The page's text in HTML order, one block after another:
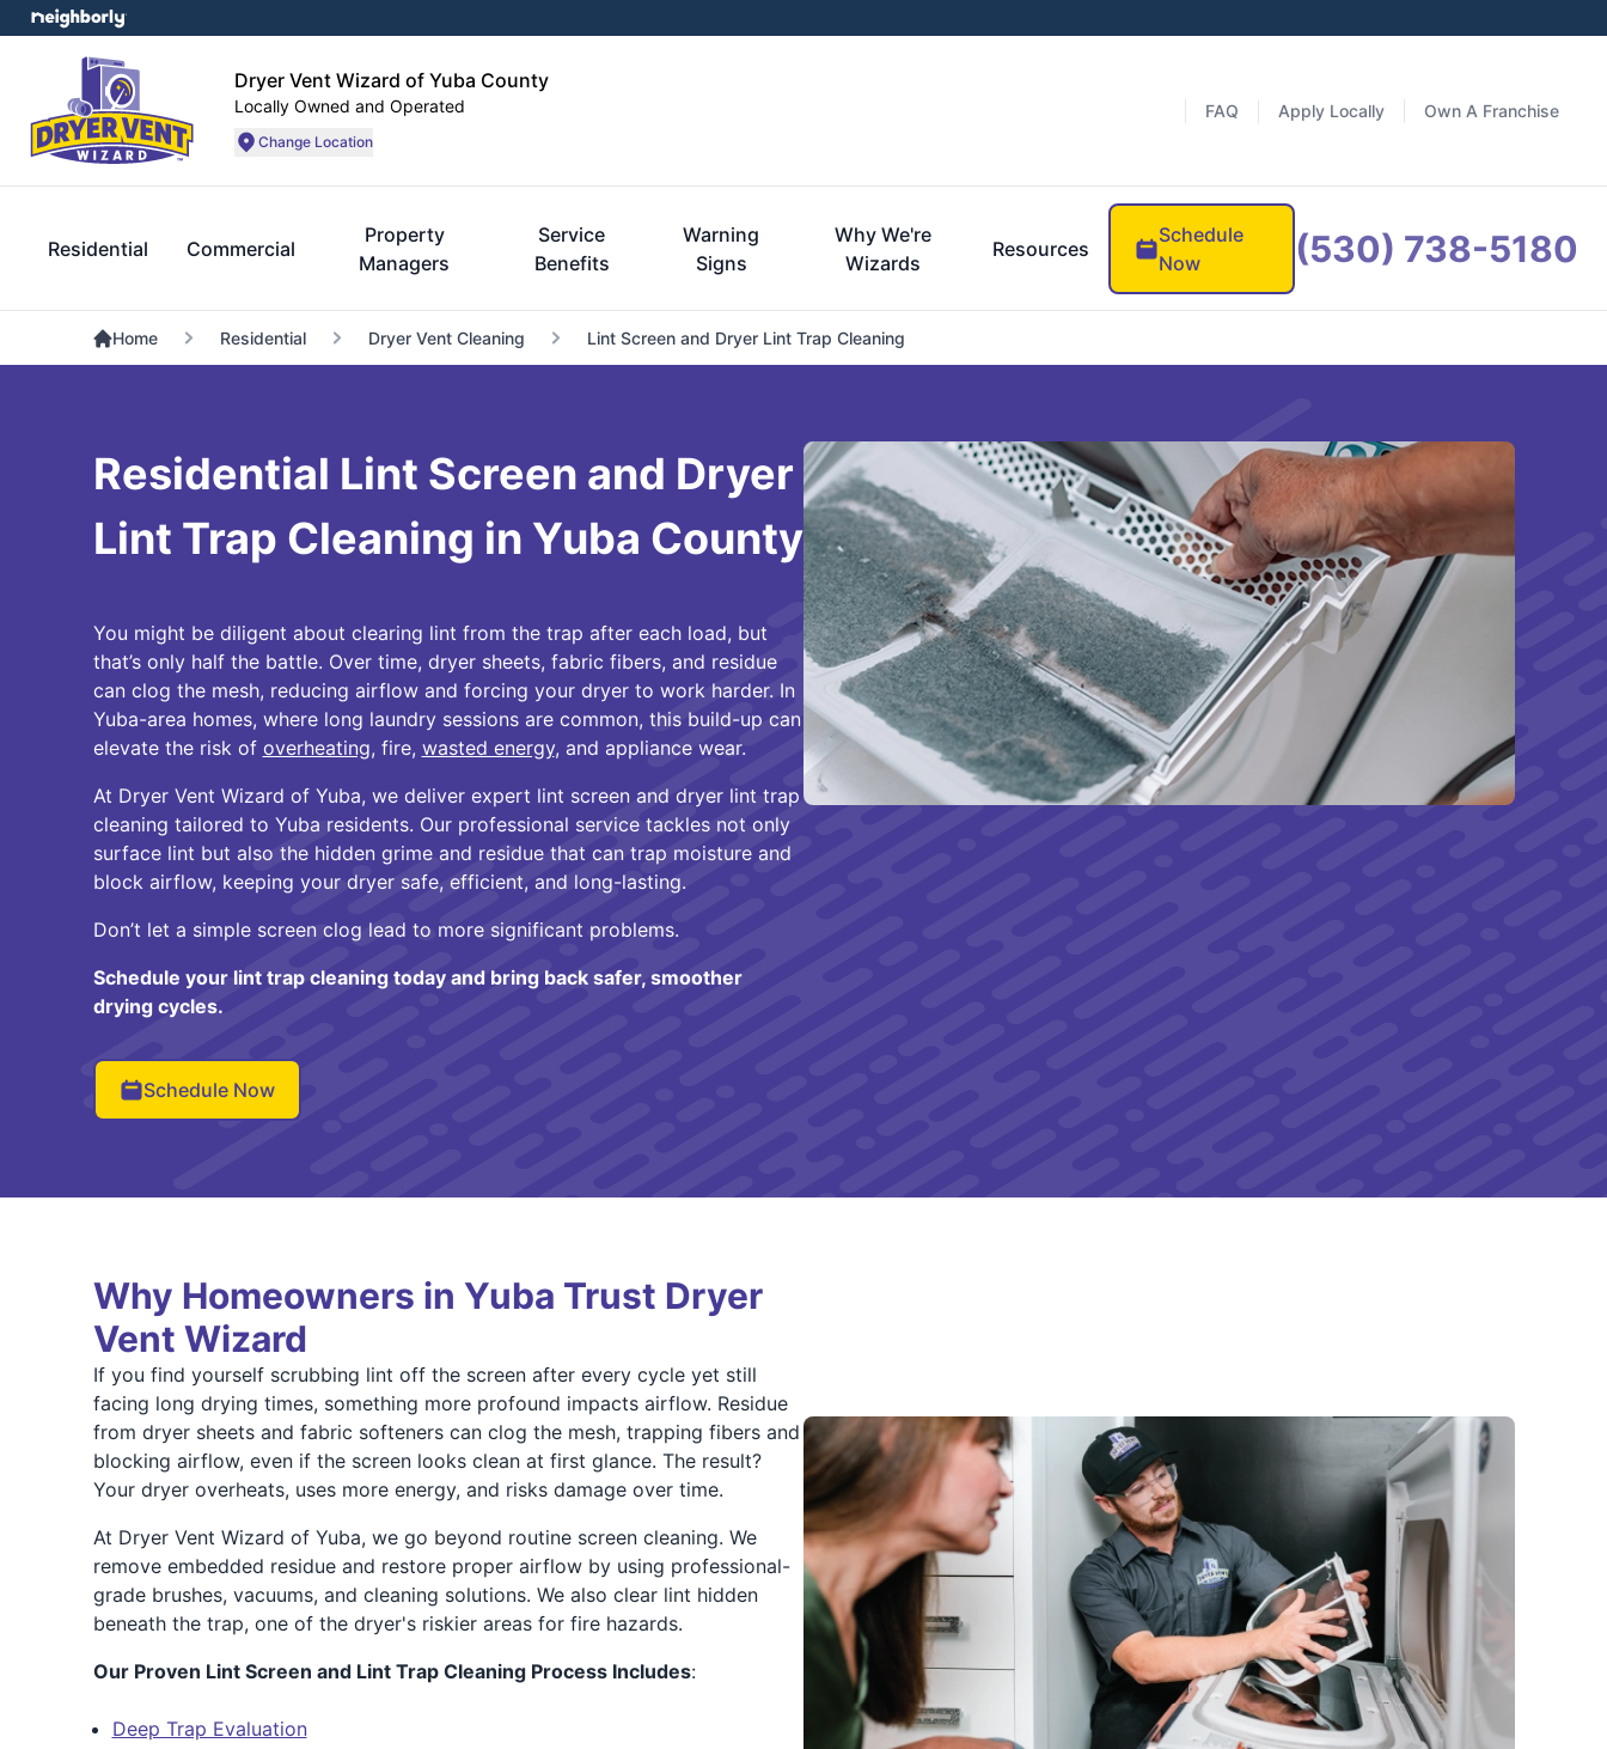
Dryer Vent Wizard of Yuba County
Locally Owned and Operated
Change Location
FAQ Apply Locally Own A Franchise
Residential Commercial
Property
Managers
Service
Benefits
Warning
Signs
Why We're
Wizards
Resources
Schedule
Now
(530) 738-5180
Home Residential Dryer Vent Cleaning Lint Screen and Dryer Lint Trap Cleaning
Residential Lint Screen and Dryer
Lint Trap Cleaning in Yuba County
You might be diligent about clearing lint from the trap after each load, but
that’s only half the battle. Over time, dryer sheets, fabric fibers, and residue
can clog the mesh, reducing airflow and forcing your dryer to work harder. In
Yuba-area homes, where long laundry sessions are common, this build-up can
elevate the risk of overheating, fire, wasted energy, and appliance wear.
At Dryer Vent Wizard of Yuba, we deliver expert lint screen and dryer lint trap
cleaning tailored to Yuba residents. Our professional service tackles not only
surface lint but also the hidden grime and residue that can trap moisture and
block airflow, keeping your dryer safe, efficient, and long-lasting.
Don’t let a simple screen clog lead to more significant problems.
Schedule your lint trap cleaning today and bring back safer, smoother
drying cycles.
Schedule Now
Why Homeowners in Yuba Trust Dryer
Vent Wizard
If you find yourself scrubbing lint off the screen after every cycle yet still
facing long drying times, something more profound impacts airflow. Residue
from dryer sheets and fabric softeners can clog the mesh, trapping fibers and
blocking airflow, even if the screen looks clean at first glance. The result?
Your dryer overheats, uses more energy, and risks damage over time.
At Dryer Vent Wizard of Yuba, we go beyond routine screen cleaning. We
remove embedded residue and restore proper airflow by using professional-
grade brushes, vacuums, and cleaning solutions. We also clear lint hidden
beneath the trap, one of the dryer's riskier areas for fire hazards.
Our Proven Lint Screen and Lint Trap Cleaning Process Includes:
Deep Trap Evaluation